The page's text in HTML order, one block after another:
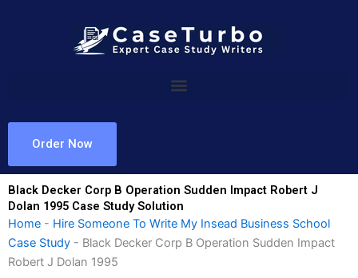
Order Now
Black Decker Corp B Operation Sudden Impact Robert J
Dolan 1995 Case Study Solution
Home - Hire Someone To Write My Insead Business School
Case Study - Black Decker Corp B Operation Sudden Impact
Robert J Dolan 1995